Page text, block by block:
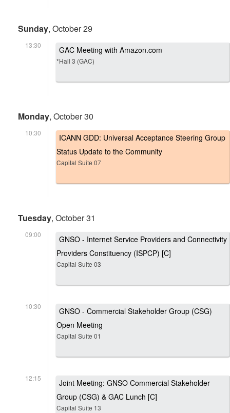
Sunday, October 29
13:30 GAC Meeting with Amazon.com
*Hall 3 (GAC)
Monday, October 30
10:30
ICANN GDD: Universal Acceptance Steering Group
Status Update to the Community
Capital Suite 07
Tuesday, October 31
09:00
GNSO - Internet Service Providers and Connectivity
Providers Constituency (ISPCP) [C]
Capital Suite 03
10:30
GNSO - Commercial Stakeholder Group (CSG)
Open Meeting
Capital Suite 01
12:15
Joint Meeting: GNSO Commercial Stakeholder
Group (CSG) & GAC Lunch [C]
Capital Suite 13